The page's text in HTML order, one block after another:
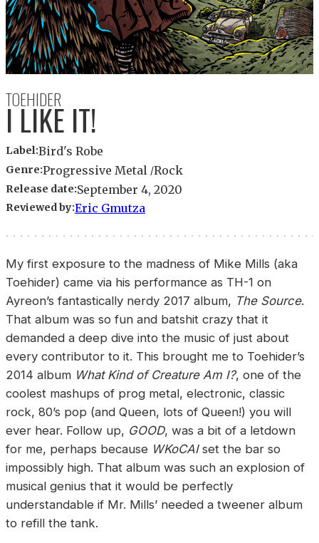
I LIKE IT!
TOEHIDER
Label:Bird's Robe
Genre:Progressive Metal Rock
Release date:September 4, 2020
Reviewed by:Eric Gmutza
My first exposure to the madness of Mike Mills (aka
Toehider) came via his performance as TH-1 on
Ayreon’s fantastically nerdy 2017 album, The Source.
That album was so fun and batshit crazy that it
demanded a deep dive into the music of just about
every contributor to it. This brought me to Toehider’s
2014 album What Kind of Creature Am I?, one of the
coolest mashups of prog metal, electronic, classic
rock, 80’s pop (and Queen, lots of Queen!) you will
ever hear. Follow up, GOOD, was a bit of a letdown
for me, perhaps because WKoCAIset the bar so
impossibly high. That album was such an explosion of
musical genius that it would be perfectly
understandable if Mr. Mills’ needed a tweener album
to refill the tank.